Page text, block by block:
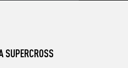
SUPERCROSS